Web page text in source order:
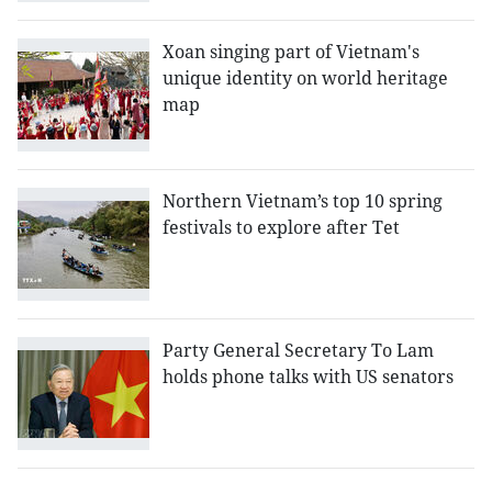
Xoan singing part of Vietnam's
unique identity on world heritage
map
Northern Vietnam’s top 10 spring
festivals to explore after Tet
Party General Secretary To Lam
holds phone talks with US senators